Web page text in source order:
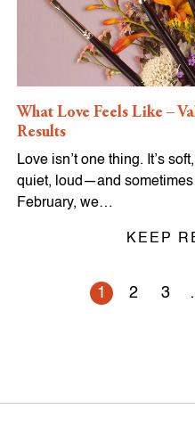
What Love Feels Like –
Results
Love isn’t one thing. It’s
quiet, loud—and sometimes
February, we…
KEEP
1 2 3